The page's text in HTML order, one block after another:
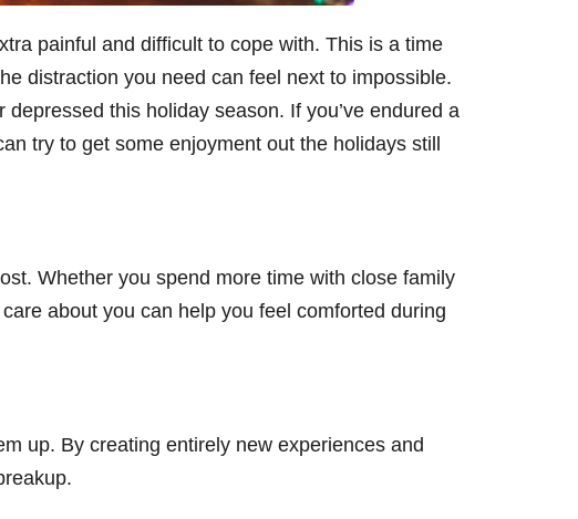
painful and difficult to cope with. This is a time
distraction you need can feel next to impossible.
this holiday season. If you’ve endured a
try to get some enjoyment out the holidays still
Whether you spend more time with close family
about you can help you feel comforted during
up. By creating entirely new experiences and